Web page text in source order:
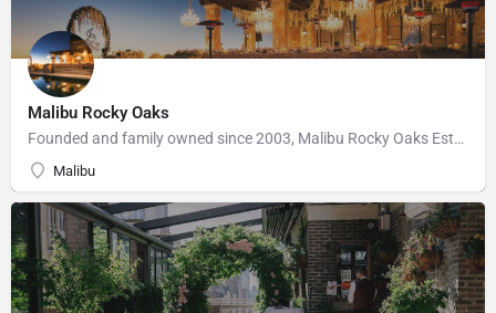
Malibu Rocky Oaks
Founded and family owned since 2003, Malibu Rocky Oaks Estate Vineyard consists of 10 planted acres on a…
Malibu